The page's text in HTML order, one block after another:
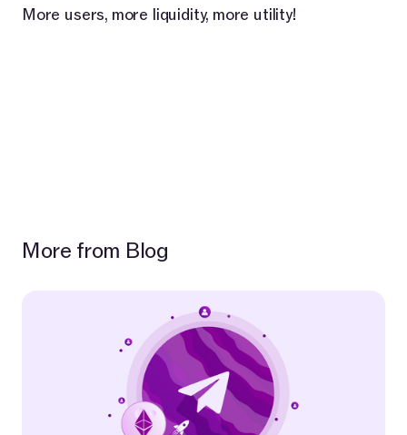
More users, more liquidity, more utility!
More from Blog